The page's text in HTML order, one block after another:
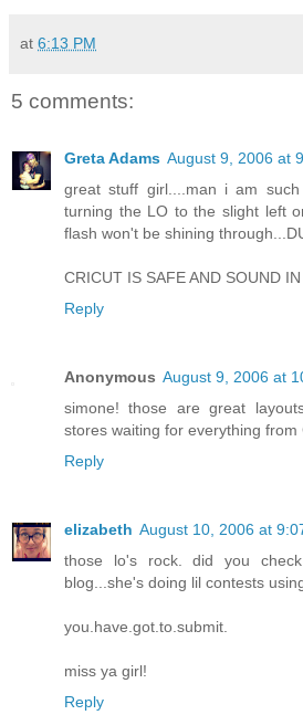
at 6:13 PM
5 comments:
Greta Adams August 9, 2006 at
great stuff girl....man i am
turning the LO to the slight left
flash won't be shining
CRICUT IS SAFE AND SOUND
Reply
Anonymous August 9, 2006 at
simone! those are great
stores waiting for everything from
Reply
elizabeth August 10, 2006 at
those lo's rock. did you
blog...she's doing lil contests
you.have.got.to.submit.
miss ya girl!
Reply